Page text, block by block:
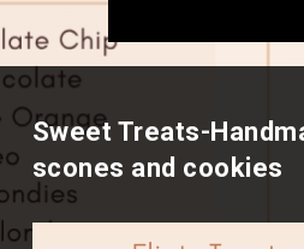
Sweet Treats-
scones and cookies